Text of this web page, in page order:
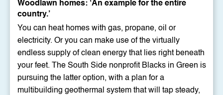
Woodlawn homes: ‘An example for the entire
country.’
You can heat homes with gas, propane, oil or
electricity. Or you can make use of the virtually
endless supply of clean energy that lies right beneath
your feet. The South Side nonprofit Blacks in Green is
pursuing the latter option, with a plan for a
multibuilding geothermal system that will tap steady,